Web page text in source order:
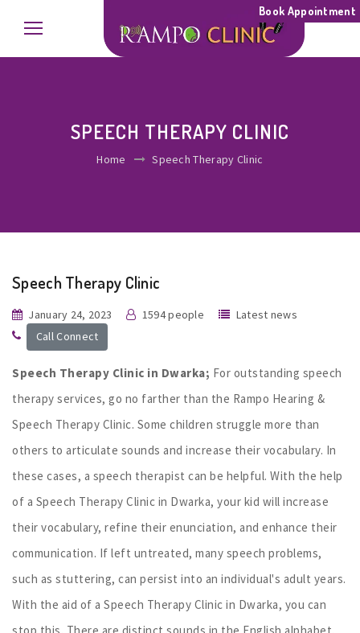
Book Appointment
SPEECH THERAPY CLINIC
Home Speech Therapy Clinic
Speech Therapy Clinic
January 24, 2023 1594 people
Latest news
Call Connect
Speech Therapy Clinic in Dwarka; For outstanding speech
therapy services, go no farther than the Rampo Hearing &
Speech Therapy Clinic. Some children struggle more than
others to articulate sounds and increase their vocabulary. In
these cases, a speech therapist can be helpful. With the help
of a Speech Therapy Clinic in Dwarka, your kid will increase
their vocabulary, refine their enunciation, and enhance their
communication. If left untreated, many speech problems,
such as stuttering, can persist into an individual's adult years.
With the aid of a Speech Therapy Clinic in Dwarka, you can
stop this. There are distinct sounds in the English alphabet.